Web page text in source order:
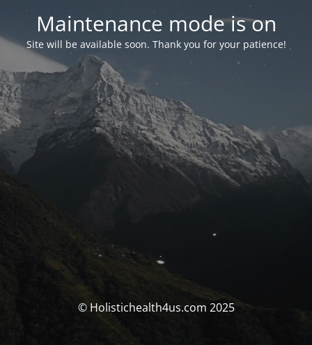
Maintenance mode is on
Site will be available soon. Thank you for your patience!
© Holistichealth4us.com 2025